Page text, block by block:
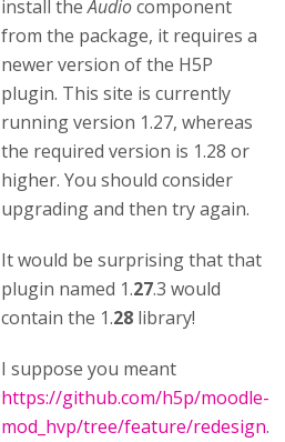
install theAudiocomponent
from the package, it requires a
newer version of the H5P
plugin. This site is currently
running version 1.27, whereas
the required version is 1.28 or
higher. You should consider
upgrading and then try again.
It would be surprising that that
plugin named 1.27.3 would
contain the 1.28 library!
I suppose you meant
https://github.com/h5p/moodle-
mod_hvp/tree/feature/redesign.